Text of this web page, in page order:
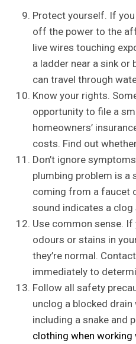
Protect yourself. If
off the power to the
live wires touching
a ladder near a sink
can travel through
Know your rights.
opportunity to file a
homeowners’
costs. Find out
Don’t ignore
plumbing problem is a
coming from a faucet
sound indicates a clog
Use common sense.
odours or stains in
they’re normal.
immediately to
Follow all safety
unclog a blocked
including a snake and
clothing when